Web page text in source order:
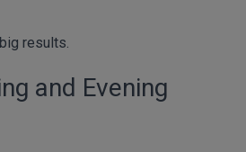
results.
and Evening